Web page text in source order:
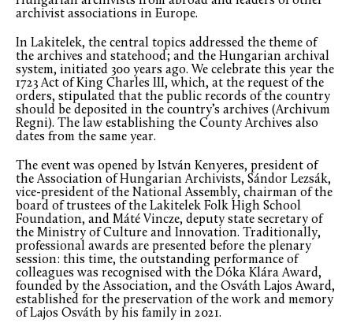
archivist associations in Europe.
In Lakitelek, the central topics addressed the theme of
the archives and statehood; and the Hungarian archival
system, initiated 300 years ago. We celebrate this year the
1723 Act of King Charles III, which, at the request of the
orders, stipulated that the public records of the country
should be deposited in the country’s archives (Archivum
Regni). The law establishing the County Archives also
dates from the same year.
The event was opened by István Kenyeres, president of
the Association of Hungarian Archivists, Sándor Lezsák,
vice-president of the National Assembly, chairman of the
board of trustees of the Lakitelek Folk High School
Foundation, and Máté Vincze, deputy state secretary of
the Ministry of Culture and Innovation. Traditionally,
professional awards are presented before the plenary
session: this time, the outstanding performance of
colleagues was recognised with the Dóka Klára Award,
founded by the Association, and the Osváth Lajos Award,
established for the preservation of the work and memory
of Lajos Osváth by his family in 2021.